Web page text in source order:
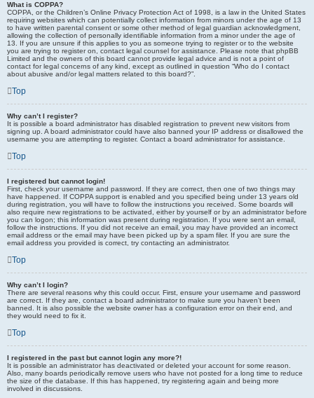
What is COPPA?
COPPA, or the Children’s Online Privacy Protection Act of 1998, is a law in the United States
requiring websites which can potentially collect information from minors under the age of 13
to have written parental consent or some other method of legal guardian acknowledgment,
allowing the collection of personally identifiable information from a minor under the age of
13. If you are unsure if this applies to you as someone trying to register or to the website
you are trying to register on, contact legal counsel for assistance. Please note that phpBB
Limited and the owners of this board cannot provide legal advice and is not a point of
contact for legal concerns of any kind, except as outlined in question “Who do I contact
about abusive and/or legal matters related to this board?”.
Top
Why can’t I register?
It is possible a board administrator has disabled registration to prevent new visitors from
signing up. A board administrator could have also banned your IP address or disallowed the
username you are attempting to register. Contact a board administrator for assistance.
Top
I registered but cannot login!
First, check your username and password. If they are correct, then one of two things may
have happened. If COPPA support is enabled and you specified being under 13 years old
during registration, you will have to follow the instructions you received. Some boards will
also require new registrations to be activated, either by yourself or by an administrator before
you can logon; this information was present during registration. If you were sent an email,
follow the instructions. If you did not receive an email, you may have provided an incorrect
email address or the email may have been picked up by a spam filer. If you are sure the
email address you provided is correct, try contacting an administrator.
Top
Why can’t I login?
There are several reasons why this could occur. First, ensure your username and password
are correct. If they are, contact a board administrator to make sure you haven’t been
banned. It is also possible the website owner has a configuration error on their end, and
they would need to fix it.
Top
I registered in the past but cannot login any more?!
It is possible an administrator has deactivated or deleted your account for some reason.
Also, many boards periodically remove users who have not posted for a long time to reduce
the size of the database. If this has happened, try registering again and being more
involved in discussions.